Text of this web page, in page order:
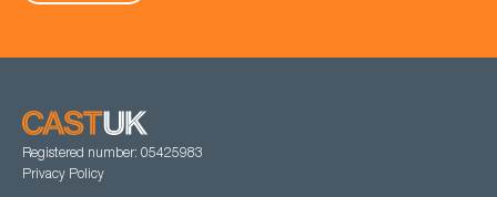
Registered number: 05425983
Privacy Policy